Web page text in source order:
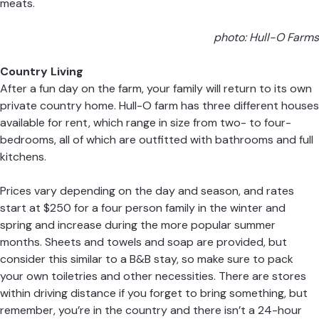
meats.
photo: Hull-O Farms
Country Living
After a fun day on the farm, your family will return to its own
private country home. Hull-O farm has three different houses
available for rent, which range in size from two- to four-
bedrooms, all of which are outfitted with bathrooms and full
kitchens.
Prices vary depending on the day and season, and rates
start at $250 for a four person family in the winter and
spring and increase during the more popular summer
months. Sheets and towels and soap are provided, but
consider this similar to a B&B stay, so make sure to pack
your own toiletries and other necessities. There are stores
within driving distance if you forget to bring something, but
remember, you’re in the country and there isn’t a 24-hour